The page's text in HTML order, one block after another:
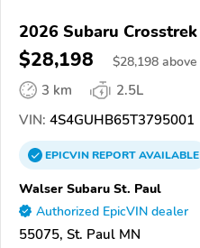
2026 Subaru Crosstrek
$28,198 $28,198 above
3 km
2.5L
VIN: 4S4GUHB65T3795001
EPICVINREPORTAVAILABLE
Walser Subaru St. Paul
Authorized EpicVIN dealer
55075, St. Paul MN